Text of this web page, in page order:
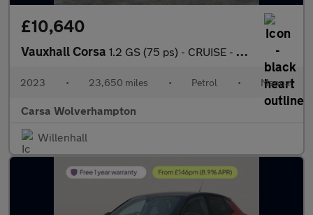
£10,640
Vauxhall Corsa 1.2 GS (75 ps) - CRUISE - CLIMATE CONTROL - PARK SENSORS
2023 • 23,650 miles • Petrol • Manual
Carsa Wolverhampton
Willenhall